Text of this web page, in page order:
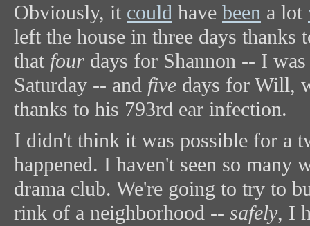
Obviously, it could have been a lot
left the house in three days thanks
that four days for Shannon -- I
Saturday -- and five days for Will,
thanks to his 793rd ear infection.
I didn't think it was possible for a
happened. I haven't seen so
drama club. We're going to try to
rink of a neighborhood -- safely, I